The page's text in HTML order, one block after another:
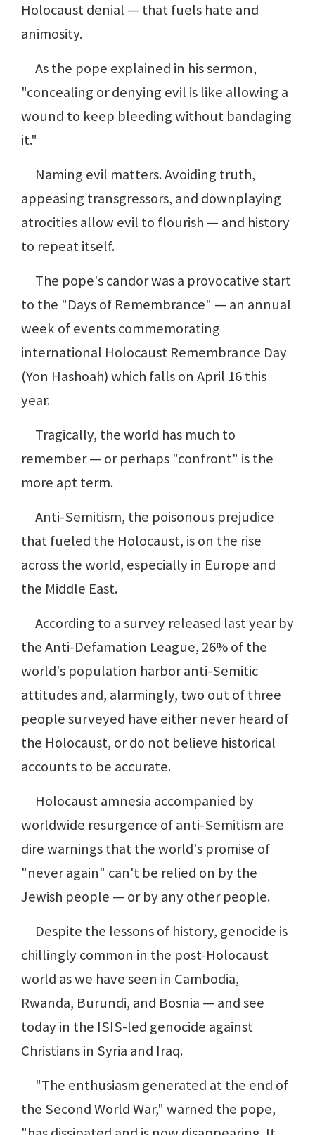
Holocaust denial — that fuels hate and
animosity.
As the pope explained in his sermon,
"concealing or denying evil is like allowing a
wound to keep bleeding without bandaging
it."
Naming evil matters. Avoiding truth,
appeasing transgressors, and downplaying
atrocities allow evil to flourish — and history
to repeat itself.
The pope's candor was a provocative start
to the "Days of Remembrance" — an annual
week of events commemorating
international Holocaust Remembrance Day
(Yon Hashoah) which falls on April 16 this
year.
Tragically, the world has much to
remember — or perhaps "confront" is the
more apt term.
Anti-Semitism, the poisonous prejudice
that fueled the Holocaust, is on the rise
across the world, especially in Europe and
the Middle East.
According to a survey released last year by
the Anti-Defamation League, 26% of the
world's population harbor anti-Semitic
attitudes and, alarmingly, two out of three
people surveyed have either never heard of
the Holocaust, or do not believe historical
accounts to be accurate.
Holocaust amnesia accompanied by
worldwide resurgence of anti-Semitism are
dire warnings that the world's promise of
"never again" can't be relied on by the
Jewish people — or by any other people.
Despite the lessons of history, genocide is
chillingly common in the post-Holocaust
world as we have seen in Cambodia,
Rwanda, Burundi, and Bosnia — and see
today in the ISIS-led genocide against
Christians in Syria and Iraq.
"The enthusiasm generated at the end of
the Second World War," warned the pope,